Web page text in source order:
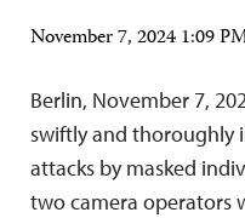
November 7, 2024 1:09
Berlin, November 7,
swiftly and thoroughly
attacks by masked
two camera operators